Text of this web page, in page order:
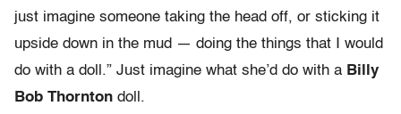
just imagine someone taking the head off, or sticking it
upside down in the mud — doing the things that I would
do with a doll.” Just imagine what she’d do with a Billy
Bob Thornton doll.